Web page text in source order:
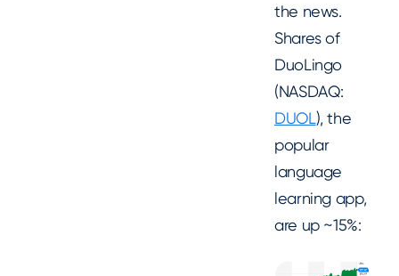
the news.
Shares of
DuoLingo
(NASDAQ:
DUOL), the
popular
language
learning app,
are up ~15%: